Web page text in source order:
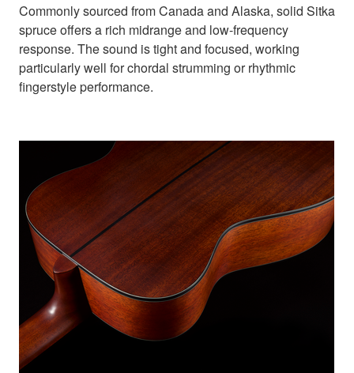
Commonly sourced from Canada and Alaska, solid Sitka
spruce offers a rich midrange and low-frequency
response. The sound is tight and focused, working
particularly well for chordal strumming or rhythmic
fingerstyle performance.